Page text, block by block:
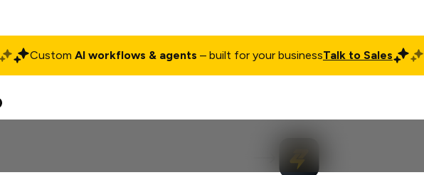
Custom AI workflows & agents – built for your businessTalk to Sales